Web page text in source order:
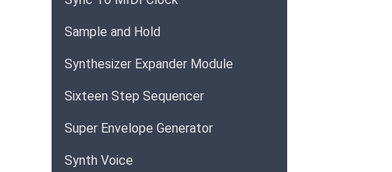
Sample and Hold
Synthesizer Expander Module
Sixteen Step Sequencer
Super Envelope Generator
Synth Voice